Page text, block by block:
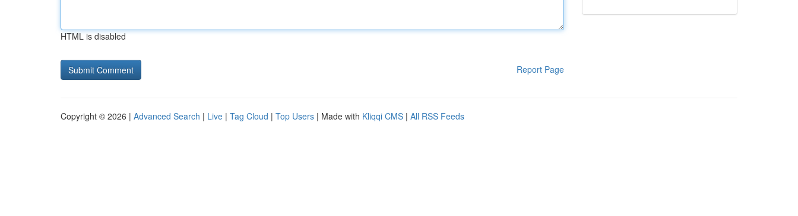
HTML is disabled
Report Page
Copyright © 2026 | Advanced Search | Live | Tag Cloud | Top Users | Made with Kliqqi CMS | All RSS Feeds